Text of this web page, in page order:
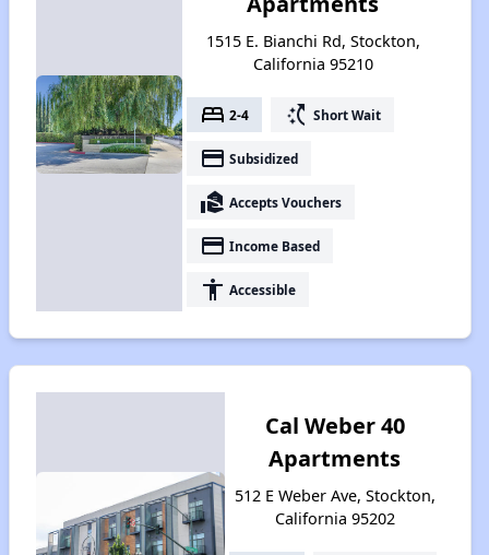
1515 E. Bianchi Rd, Stockton,
California 95210
bed 2-4 switch_access_shortcut Short Wait
payment Subsidized
real_estate_agent Accepts Vouchers
payment Income Based
accessibility Accessible
Cal Weber 40
Apartments
512 E Weber Ave, Stockton,
California 95202